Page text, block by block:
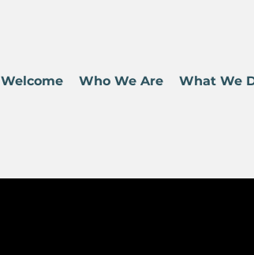
Welcome Who We Are What We